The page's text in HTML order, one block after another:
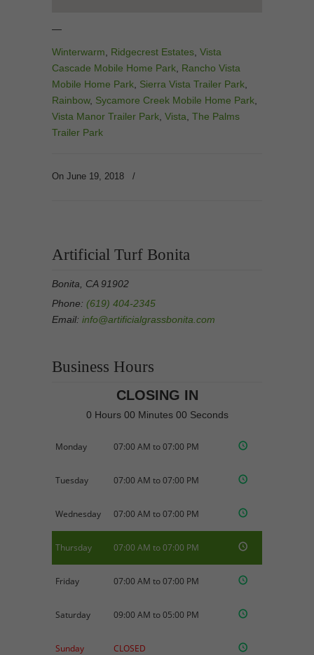
—
Winterwarm Ridgecrest Estates Vista
Cascade Mobile Home Park Rancho Vista
Mobile Home Park Sierra Vista Trailer Park
Rainbow, Sycamore Creek Mobile Home Park
Vista Manor Trailer Park Vista The Palms
Trailer Park
On June 19, 2018 /
Artificial Turf Bonita
Bonita, CA 91902
Phone: (619) 404-2345
Email: info@artificialgrassbonita.com
Business Hours
CLOSING IN
0 Hours 00 Minutes 00 Seconds
Monday 07:00 AM to 07:00 PM
Tuesday 07:00 AM to 07:00 PM
Wednesday 07:00 AM to 07:00 PM
Thursday 07:00 AM to 07:00 PM
Friday 07:00 AM to 07:00 PM
Saturday 09:00 AM to 05:00 PM
Sunday CLOSED